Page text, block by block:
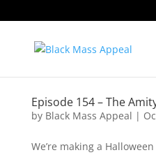
Episode 154 – The
by Black Mass Appeal |
We’re making a